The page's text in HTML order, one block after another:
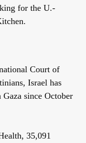
for the U.-
Court of
Israel has
since October
35,091